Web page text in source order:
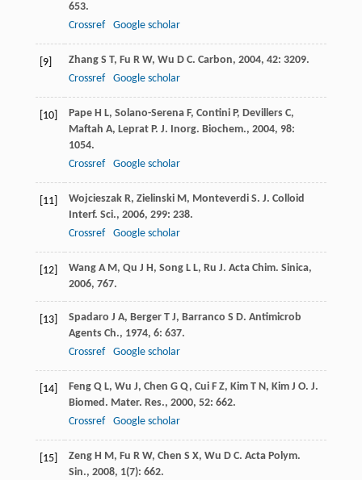
653.
Crossref
Google scholar
[9] Zhang S T, Fu R W, Wu D C. Carbon, 2004, 42: 3209.
Crossref
Google scholar
[10] Pape H L, Solano-Serena F, Contini P, Devillers C,
Maftah A, Leprat P. J. Inorg. Biochem., 2004, 98:
1054.
Crossref
Google scholar
[11] Wojcieszak R, Zielinski M, Monteverdi S. J. Colloid
Interf. Sci., 2006, 299: 238.
Crossref
Google scholar
[12] Wang A M, Qu J H, Song L L, Ru J. Acta Chim. Sinica,
2006, 767.
[13] Spadaro J A, Berger T J, Barranco S D. Antimicrob
Agents Ch., 1974, 6: 637.
Crossref
Google scholar
[14] Feng Q L, Wu J, Chen G Q, Cui F Z, Kim T N, Kim J O. J.
Biomed. Mater. Res., 2000, 52: 662.
Crossref
Google scholar
[15] Zeng H M, Fu R W, Chen S X, Wu D C. Acta Polym.
Sin., 2008, 1(7): 662.